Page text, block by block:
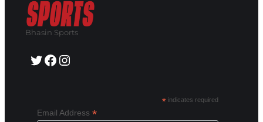
Bhasin Sports
Twitter Facebook Instagram
* indicates required
Email Address*